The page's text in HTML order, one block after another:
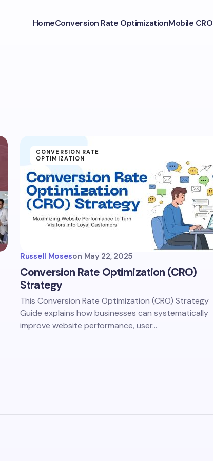
HomeConversion Rate OptimizationMobile CRO
CONVERSION RATE
OPTIMIZATION
Russell Moseson May 22, 2025
Conversion Rate Optimization (CRO)
Strategy
This Conversion Rate Optimization (CRO) Strategy
Guide explains how businesses can systematically
improve website performance, user…